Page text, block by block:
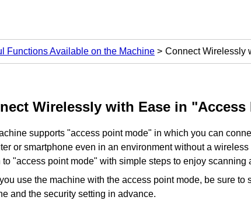
Functions Available on the Machine Connect Wirelessly
Wirelessly with Ease in "Access
supports "access point mode" in which you can
or smartphone even in an environment without a wireless
to "access point mode" with simple steps to enjoy scanning
use the machine with the access point mode, be sure to
and the security setting in advance.